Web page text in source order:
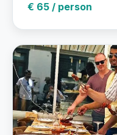
€ 65 / person